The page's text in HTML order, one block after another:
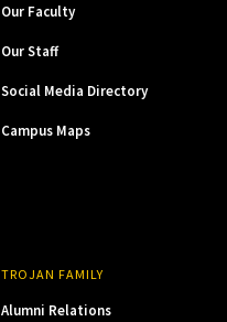
Our Faculty
Our Staff
Social Media Directory
Campus Maps
TROJAN FAMILY
Alumni Relations